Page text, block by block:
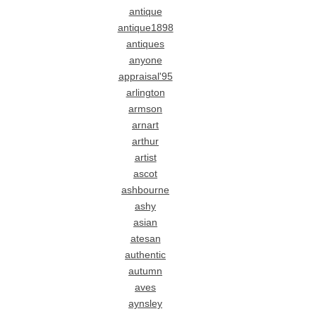
antique
antique1898
antiques
anyone
appraisal'95
arlington
armson
arnart
arthur
artist
ascot
ashbourne
ashy
asian
atesan
authentic
autumn
aves
aynsley